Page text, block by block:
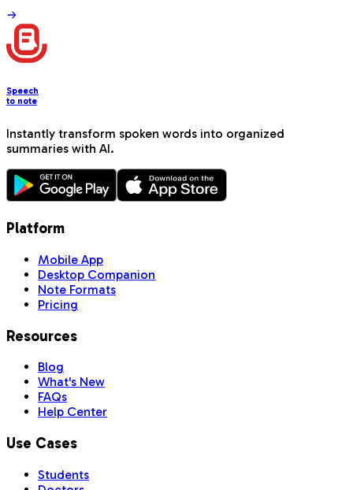
Speech
to note
Instantly transform spoken words into organized
summaries with AI.
Platform
Mobile App
Desktop Companion
Note Formats
Pricing
Resources
Blog
What's New
FAQs
Help Center
Use Cases
Students